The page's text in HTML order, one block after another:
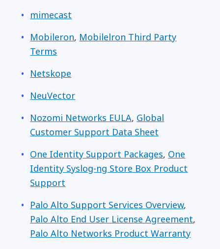
mimecast
Mobileron, Mobilelron Third Party
Terms
Netskope
NeuVector
Nozomi Networks EULA, Global
Customer Support Data Sheet
One Identity Support Packages, One
Identity Syslog-ng Store Box Product
Support
Palo Alto Support Services Overview,
Palo Alto End User License Agreement,
Palo Alto Networks Product Warranty